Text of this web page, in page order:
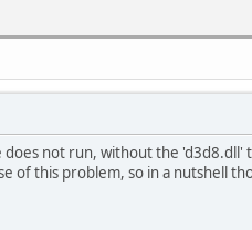
not run, without the 'd3d8.dll'
of this problem, so in a nutshell